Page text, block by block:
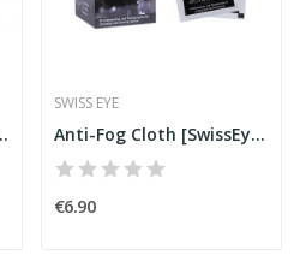
[SwissEye]
SWISS EYE
Anti-Fog Cloth [SwissEye®]
€6.90